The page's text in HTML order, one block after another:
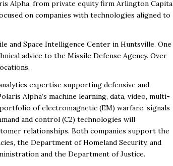
Alpha, from private equity firm Arlington
on companies with technologies aligned to
and Space Intelligence Center in Huntsville. One
advice to the Missile Defense Agency. Over
expertise supporting defensive and
Alpha’s machine learning, data, video, multi-
of electromagnetic (EM) warfare, signals
and control (C2) technologies will
relationships. Both companies support the
the Department of Homeland Security, and
and the Department of Justice.